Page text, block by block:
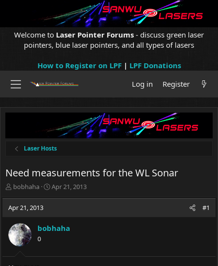
Welcome to Laser Pointer Forums - discuss green laser
pointers, blue laser pointers, and all types of lasers
How to Register on LPF| LPF Donations
Log in
Register
Laser Hosts
Need measurements for the WL Sonar
T
e
d
s
t
a
bobhaha
S
d
e
Apr 21, 2013
Apr 21, 2013 #1
bobhaha
0